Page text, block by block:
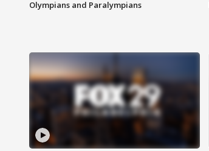
Olympians and Paralympians